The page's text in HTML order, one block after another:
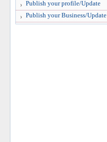
Publish your profile/Update
Publish your Business/Update